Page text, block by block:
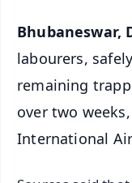
Bhubaneswar,
labourers,
remaining
over two
International